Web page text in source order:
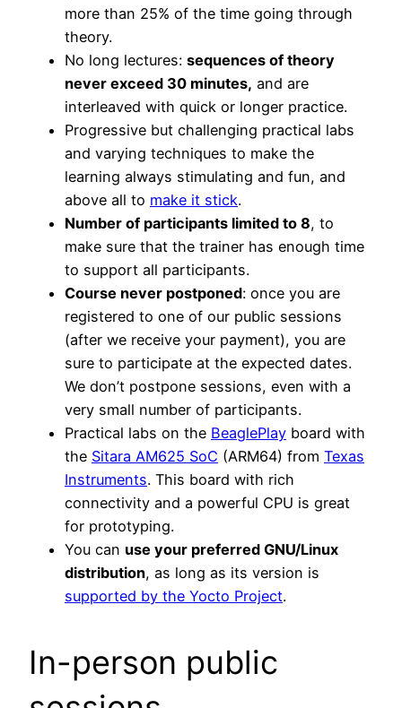
more than 25% of the time going through
theory.
No long lectures: sequences of theory
never exceed 30 minutes, and are
interleaved with quick or longer practice.
Progressive but challenging practical labs
and varying techniques to make the
learning always stimulating and fun, and
above all to make it stick.
Number of participants limited to 8, to
make sure that the trainer has enough time
to support all participants.
Course never postponed: once you are
registered to one of our public sessions
(after we receive your payment), you are
sure to participate at the expected dates.
We don’t postpone sessions, even with a
very small number of participants.
Practical labs on the BeaglePlay board with
the Sitara AM625 SoC (ARM64) from Texas
Instruments. This board with rich
connectivity and a powerful CPU is great
for prototyping.
You can use your preferred GNU/Linux
distribution, as long as its version is
supported by the Yocto Project.
In-person public